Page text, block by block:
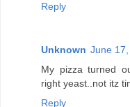
Reply
Unknown June
My pizza turned
right yeast..not itz
Reply